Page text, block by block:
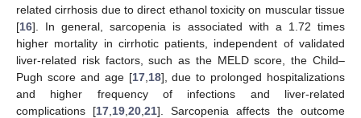
related cirrhosis due to direct ethanol toxicity on muscular tissue
[16]. In general, sarcopenia is associated with a 1.72 times
higher mortality in cirrhotic patients, independent of validated
liver-related risk factors, such as the MELD score, the Child–
Pugh score and age [17, 18], due to prolonged hospitalizations
and higher frequency of infections and liver-related
complications [17 19 20 21]. Sarcopenia affects the outcome